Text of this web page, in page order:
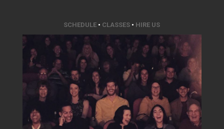
SCHEDULE • CLASSES • HIRE US